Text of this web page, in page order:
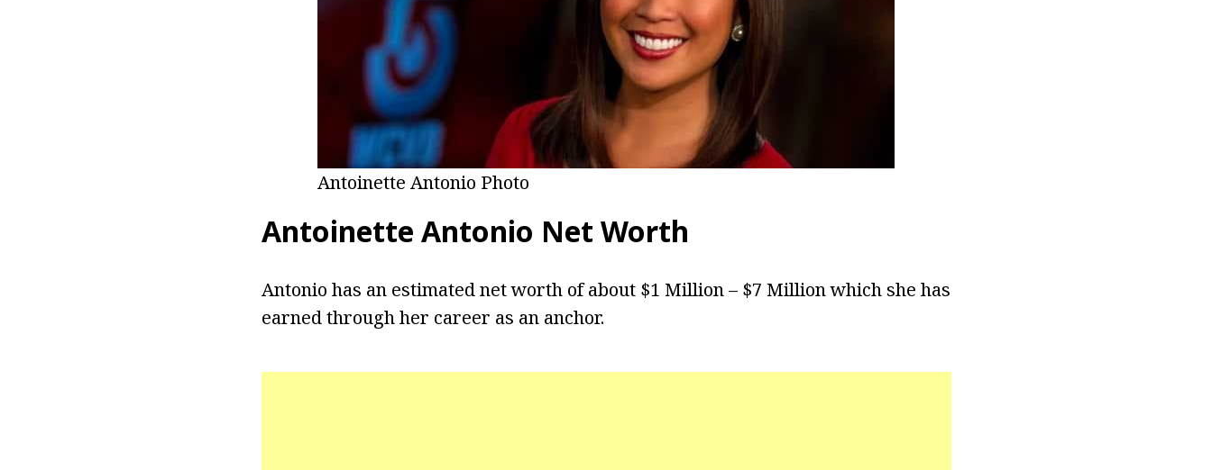
Antoinette Antonio Photo
Antoinette Antonio Net Worth
Antonio has an estimated net worth of about $1 Million – $7 Million which she has
earned through her career as an anchor.